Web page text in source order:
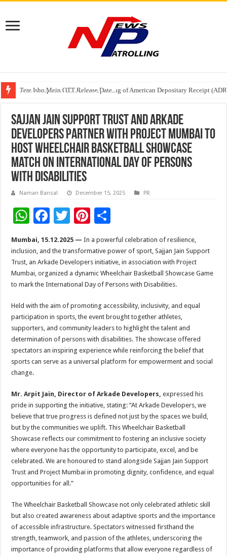
Tere Ishq Mein OTT Release Date
First Phosphate Announces Uplisting of American Depositary Receipt
PFRDA Conducts Outreach Event on StAR NPS & National Pension
Sajjan Jain Support Trust and Arkade
Developers Partner with Project Mumbai to
Host Wheelchair Basketball Showcase
Match on International Day of Persons
with Disabilities
Naman Bansal December 15, 2025 PR
W
h
at
sA
p
F
e
b
o
k
T
tt
er
Pi
er
es
t
h
ar
e
Mumbai, 15.12.2025 —In a powerful celebration of resilience,
inclusion, and the transformative power of sport, Sajjan Jain Support
Trust, an Arkade Developers initiative, in association with Project
Mumbai, organized a dynamic Wheelchair Basketball Showcase Game
to mark the International Day of Persons with Disabilities.
Held with the aim of promoting accessibility, inclusivity, and equal
participation in sports, the event brought together athletes,
supporters, and community leaders to highlight the talent and
determination of persons with disabilities. The showcase offered
spectators an inspiring experience while reinforcing the belief that
sports can serve as a universal platform for empowerment and social
change.
Mr. Arpit Jain, Director of Arkade Developers,expressed his
pride in supporting the initiative, stating: “At Arkade Developers, we
believe that true progress is defined not just by the spaces we build,
but by the communities we uplift. This Wheelchair Basketball
Showcase reflects our commitment to fostering an inclusive society
where everyone has the opportunity to participate, excel, and be
celebrated. We are honoured to stand alongside Sajjan Jain Support
Trust and Project Mumbai in promoting dignity, confidence, and equal
opportunities for all.”
The Wheelchair Basketball Showcase not only celebrated athletic skill
but also created awareness about adaptive sports and the importance
of accessible infrastructure. Spectators witnessed firsthand the
strength, teamwork, and passion of the athletes, underscoring the
importance of providing platforms that allow everyone regardless of